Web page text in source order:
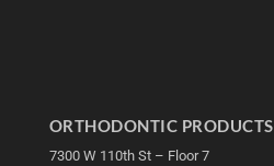
ORTHODONTIC PRODUCTS
7300 W 110th St – Floor 7